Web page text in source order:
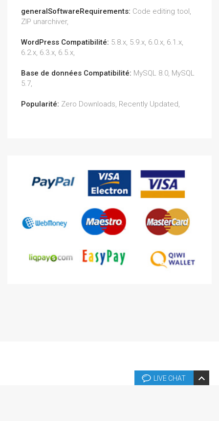
generalSoftwareRequirements: Code editing tool,
ZIP unarchiver,
WordPress Compatibilité: 5.8.x, 5.9.x, 6.0.x, 6.1.x,
6.2.x, 6.3.x, 6.5.x,
Base de données Compatibilité: MySQL 8.0, MySQL
5.7,
Popularité: Zero Downloads, Recently Updated,
LIVE CHAT